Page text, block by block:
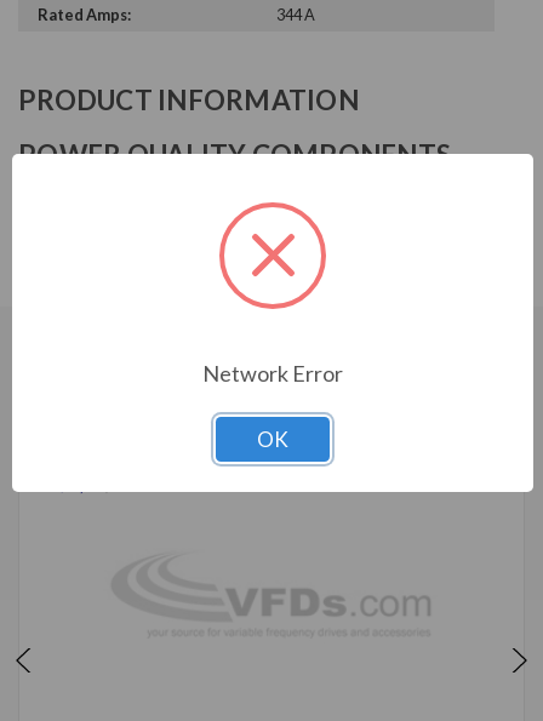
Rated Amps: 344 A
PRODUCT INFORMATION
POWER QUALITY COMPONENTS
Reactor, 600V, 3%, 350HP, 344A, 0.088mH, NEMA 1
CUSTOMERS WHO BOUGHT ALSO
Network Error
OK